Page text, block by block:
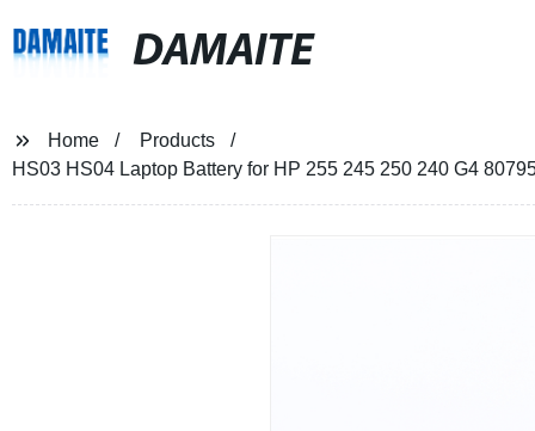
DAMAITE
Home
Products
HS03 HS04 Laptop Battery for HP 255 245 250 240 G4